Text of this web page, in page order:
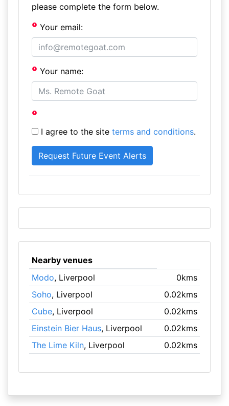
please complete the form below.
Your email:
Your name:
I agree to the site terms and conditions.
Nearby venues
Modo, Liverpool
0kms
Soho, Liverpool
0.02kms
Cube, Liverpool
0.02kms
Einstein Bier Haus, Liverpool
0.02kms
The Lime Kiln, Liverpool 0.02kms